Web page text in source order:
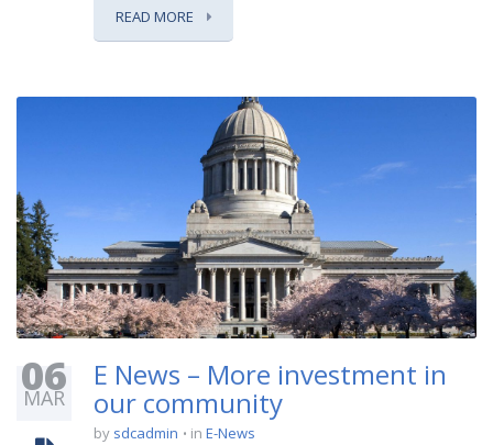
READ MORE
06
MAR
E News – More investment in
our community
by sdcadmin in E-News